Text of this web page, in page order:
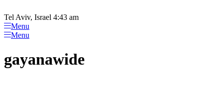
note:
This
website
includes
accessibility
system.
to
content
Tel Aviv, Israel 4:43 am
Menu
Menu
gayanawide